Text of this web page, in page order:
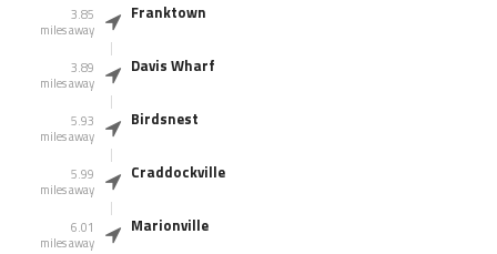
3.85
miles away
Franktown
3.89
miles away
Davis Wharf
5.93
miles away
Birdsnest
5.99
miles away
Craddockville
6.01
miles away
Marionville